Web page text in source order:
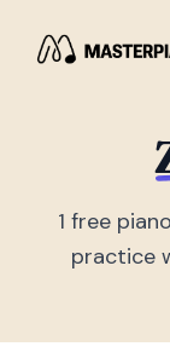
1 free
practice